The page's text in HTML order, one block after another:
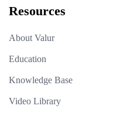
Resources
About Valur
Education
Knowledge Base
Video Library